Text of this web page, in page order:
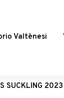
Valtènesi
SUCKLING